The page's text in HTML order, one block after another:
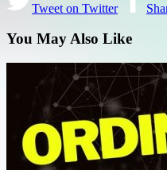
Tweet on Twitter
You May Also Like